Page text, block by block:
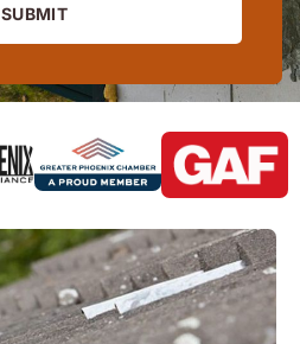
SUBMIT